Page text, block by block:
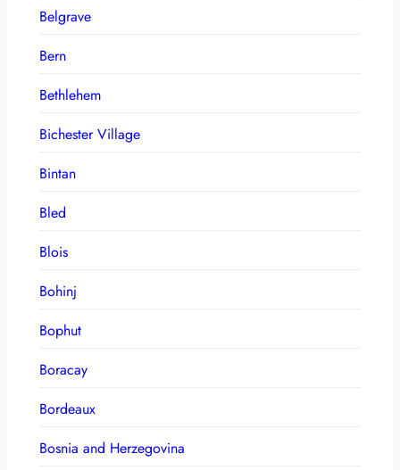
Belgrave
Bern
Bethlehem
Bichester Village
Bintan
Bled
Blois
Bohinj
Bophut
Boracay
Bordeaux
Bosnia and Herzegovina